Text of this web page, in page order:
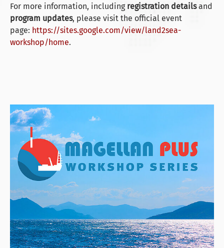
For more information, including registration detailsand
program updates, please visit the official event
page: https://sites.google.com/view/land2sea-
workshop/home.